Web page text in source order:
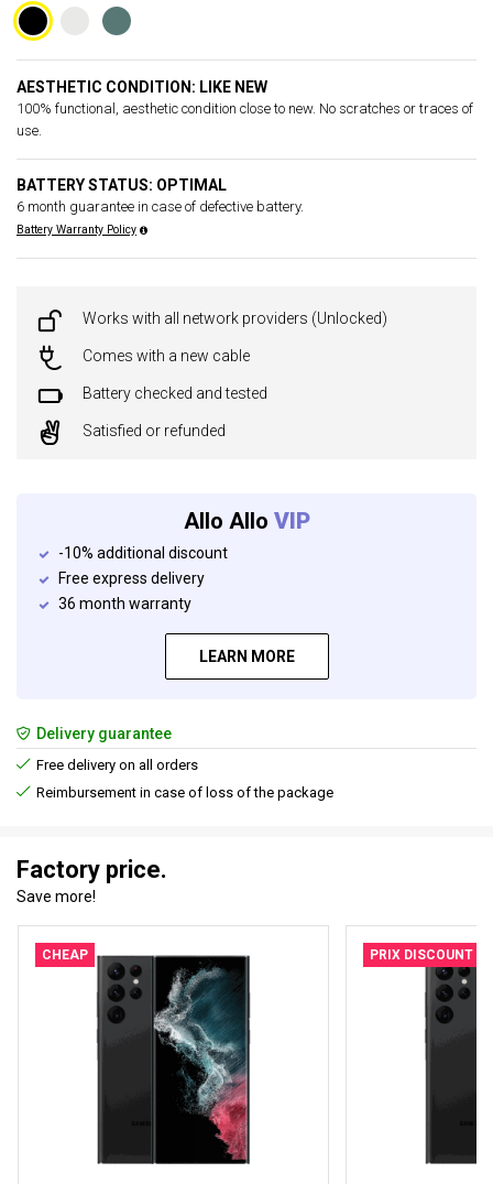
AESTHETIC CONDITION: LIKE NEW
100% functional, aesthetic condition close to new. No scratches or traces of
use.
BATTERY STATUS: OPTIMAL
6 month guarantee in case of defective battery.
Battery Warranty Policy
Works with all network providers (Unlocked)
Comes with a new cable
Battery checked and tested
Satisfied or refunded
Allo Allo VIP
-10% additional discount
Free express delivery
36 month warranty
LEARN MORE
Delivery guarantee
Free delivery on all orders
Reimbursement in case of loss of the package
Factory price.
Save more!
CHEAP PRIX DISCOUNT